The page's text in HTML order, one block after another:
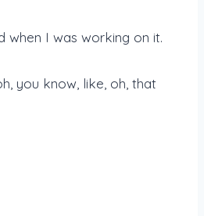
when I was working on it.
you know, like, oh, that